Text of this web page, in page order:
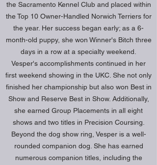
the Sacramento Kennel Club and placed within
the Top 10 Owner-Handled Norwich Terriers for
the year. Her success began early; as a 6-
month-old puppy, she won Winner's Bitch three
days in a row at a specialty weekend.
Vesper's accomplishments continued in her
first weekend showing in the UKC. She not only
finished her championship but also won Best in
Show and Reserve Best in Show. Additionally,
she earned Group Placements in all eight
shows and two titles in Precision Coursing.
Beyond the dog show ring, Vesper is a well-
rounded companion dog. She has earned
numerous companion titles, including the